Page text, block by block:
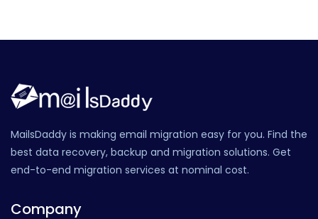
MailsDaddy is making email migration easy for you. Find the
best data recovery, backup and migration solutions. Get
end-to-end migration services at nominal cost.
Company